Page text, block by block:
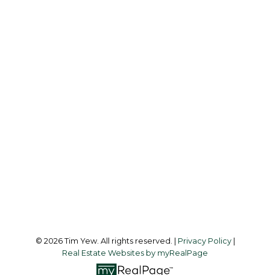
© 2026 Tim Yew. All rights reserved. | Privacy Policy|
Real Estate Websites by myRealPage